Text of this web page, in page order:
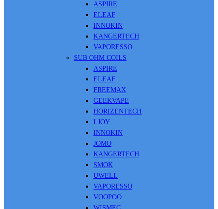
ASPIRE
ELEAF
INNOKIN
KANGERTECH
VAPORESSO
SUB OHM COILS
ASPIRE
ELEAF
FREEMAX
GEEKVAPE
HORIZENTECH
I JOY
INNOKIN
JOMO
KANGERTECH
SMOK
UWELL
VAPORESSO
VOOPOO